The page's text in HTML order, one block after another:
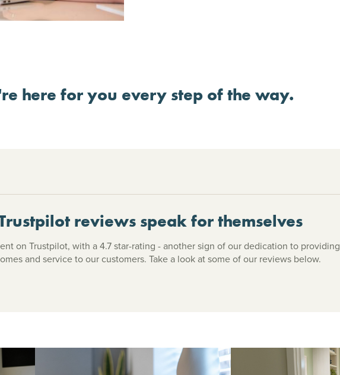
here for you every step of the way.
reviews speak for themselves
on Trustpilot, with a 4.7 star-rating - another sign of our dedication to providing
and service to our customers. Take a look at some of our reviews below.